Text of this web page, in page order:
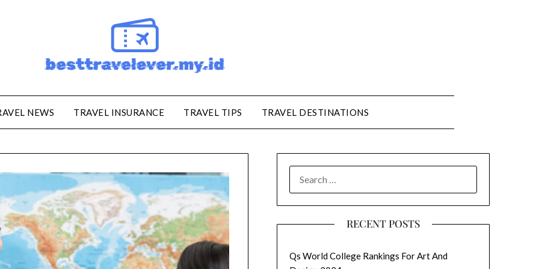
NEWS TRAVEL INSURANCE TRAVEL TIPS TRAVEL DESTINATIONS
FOR:
RECENT POSTS
Qs World College Rankings For Art And